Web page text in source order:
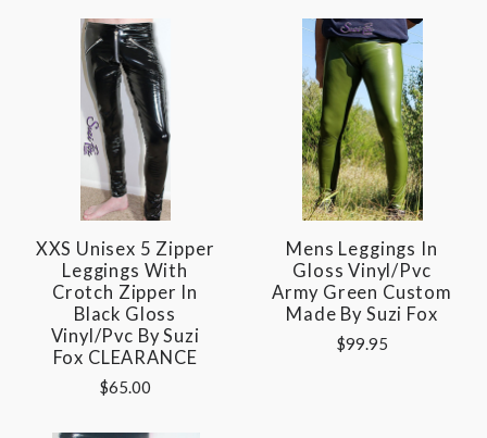
XXS Unisex 5 Zipper
Leggings With
Crotch Zipper In
Black Gloss
Vinyl/pvc By Suzi
Fox CLEARANCE
$65.00
Mens Leggings In
Gloss Vinyl/pvc
Army Green Custom
Made By Suzi Fox
$99.95